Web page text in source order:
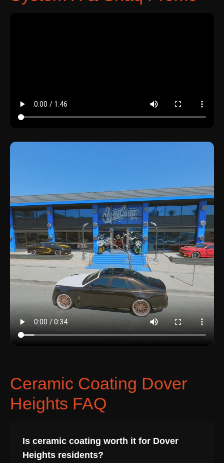
Ceramic Coating Dover
Heights FAQ
Is ceramic coating worth it for Dover
Heights residents?